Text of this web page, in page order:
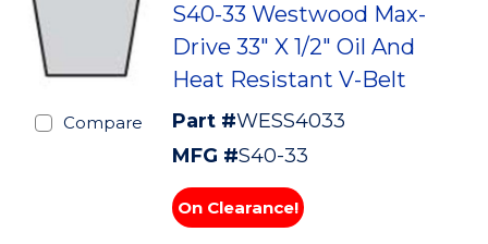
Compare
S40-33 Westwood Max-
Drive 33" X 1/2" Oil And
Heat Resistant V-Belt
Part #WESS4033
MFG #S40-33
On Clearance!